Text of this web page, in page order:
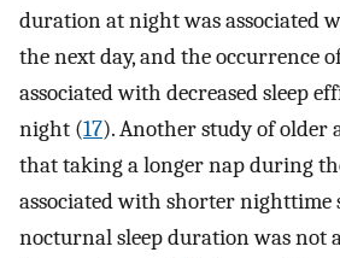
duration at night was associated
the next day, and the occurrence
associated with decreased sleep
night (17). Another study of older
that taking a longer nap during
associated with shorter nighttime
nocturnal sleep duration was not